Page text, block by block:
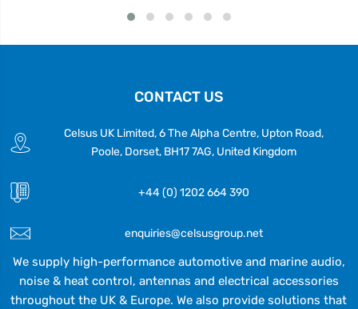
CONTACT US
Celsus UK Limited, 6 The Alpha Centre, Upton Road,
Poole, Dorset, BH17 7AG, United Kingdom
+44 (0) 1202 664 390
enquiries@celsusgroup.net
We supply high-performance automotive and marine audio,
noise & heat control, antennas and electrical accessories
throughout the UK & Europe. We also provide solutions that